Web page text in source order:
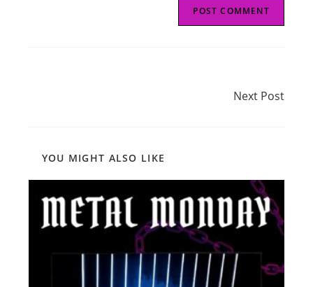
Next Post
YOU MIGHT ALSO LIKE